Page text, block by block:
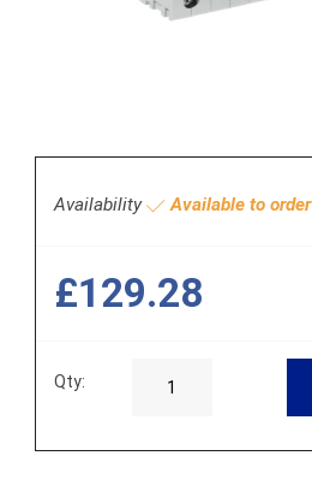
Availability Available to order
£129.28
Qty: